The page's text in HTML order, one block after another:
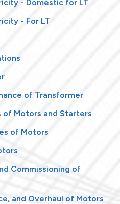
- Domestic for LT
- For LT
of Transformer
of Motors and Starters
of Motors
Commissioning of
and Overhaul of Motors